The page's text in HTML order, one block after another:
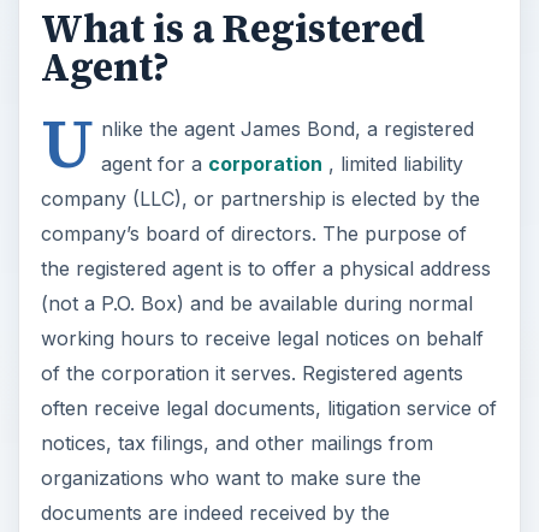
What is a Registered
Agent?
U nlike the agent James Bond, a registered
agent for a corporation , limited liability
company (LLC), or partnership is elected by the
company’s board of directors. The purpose of
the registered agent is to offer a physical address
(not a P.O. Box) and be available during normal
working hours to receive legal notices on behalf
of the corporation it serves. Registered agents
often receive legal documents, litigation service of
notices, tax filings, and other mailings from
organizations who want to make sure the
documents are indeed received by the